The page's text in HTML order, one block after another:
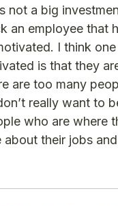
not a big
an employee that
I think
is that they
are too many
really want to
who are where
their jobs